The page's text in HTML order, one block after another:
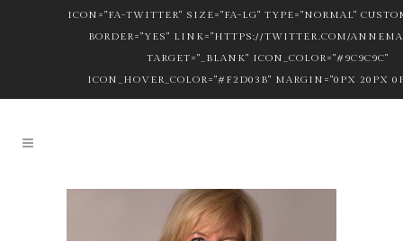
ICON="FA-TWITTER" SIZE="FA-LG" TYPE="NORMAL"
BORDER="YES" LINK="HTTPS://TWITTER.COM/
TARGET="_BLANK" ICON_COLOR="#9C9C9C"
ICON_HOVER_COLOR="#F2D03B" MARGIN="0PX 20PX